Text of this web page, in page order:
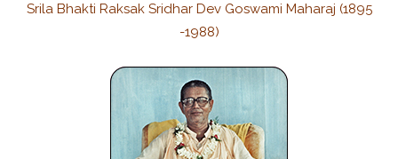
Srila Bhakti Raksak Sridhar Dev Goswami Maharaj (1895
-1988)